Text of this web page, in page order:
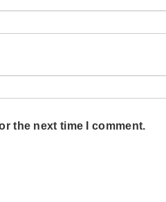
the next time I comment.